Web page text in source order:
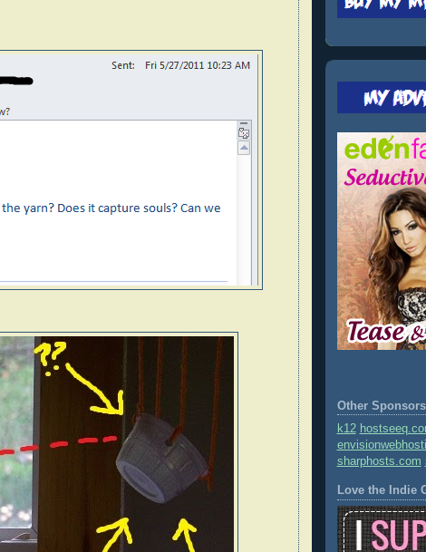
Other
k12
sharphosts.com
Love the Indie